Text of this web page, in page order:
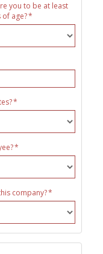
you to be at least
of age?
company?